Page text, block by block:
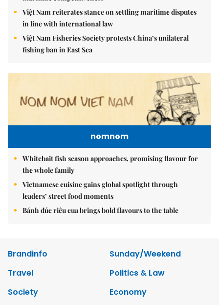
Việt Nam reiterates stance on settling maritime disputes
in line with international law
Việt Nam Fisheries Society protests China’s unilateral
fishing ban in East Sea
nomnom
Whitebait fish season approaches, promising flavour for
the whole family
Vietnamese cuisine gains global spotlight through
leaders’ street food moments
Bánh đúc riêu cua brings bold flavours to the table
Brandinfo
Sunday/Weekend
Travel
Politics & Law
Society
Economy